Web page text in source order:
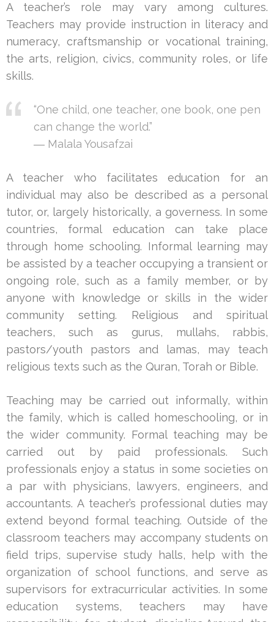
A teacher’s role may vary among cultures.
Teachers may provide instruction in literacy and
numeracy, craftsmanship or vocational training,
the arts, religion, civics, community roles, or life
skills.
“One child, one teacher, one book, one pen
can change the world.”
― Malala Yousafzai
A teacher who facilitates education for an
individual may also be described as a personal
tutor, or, largely historically, a governess. In some
countries, formal education can take place
through home schooling. Informal learning may
be assisted by a teacher occupying a transient or
ongoing role, such as a family member, or by
anyone with knowledge or skills in the wider
community setting. Religious and spiritual
teachers, such as gurus, mullahs, rabbis,
pastors/youth pastors and lamas, may teach
religious texts such as the Quran, Torah or Bible.
Teaching may be carried out informally, within
the family, which is called homeschooling, or in
the wider community. Formal teaching may be
carried out by paid professionals. Such
professionals enjoy a status in some societies on
a par with physicians, lawyers, engineers, and
accountants. A teacher’s professional duties may
extend beyond formal teaching. Outside of the
classroom teachers may accompany students on
field trips, supervise study halls, help with the
organization of school functions, and serve as
supervisors for extracurricular activities. In some
education systems, teachers may have